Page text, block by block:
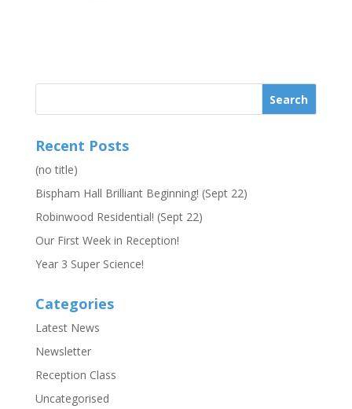
Recent Posts
(no title)
Bispham Hall Brilliant Beginning! (Sept 22)
Robinwood Residential! (Sept 22)
Our First Week in Reception!
Year 3 Super Science!
Categories
Latest News
Newsletter
Reception Class
Uncategorised